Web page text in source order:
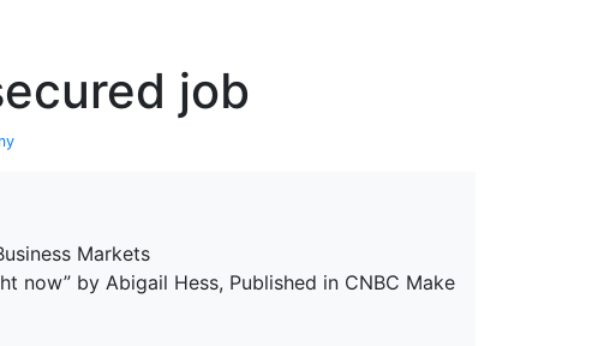
job
Markets
now” by Abigail Hess, Published in CNBC Make